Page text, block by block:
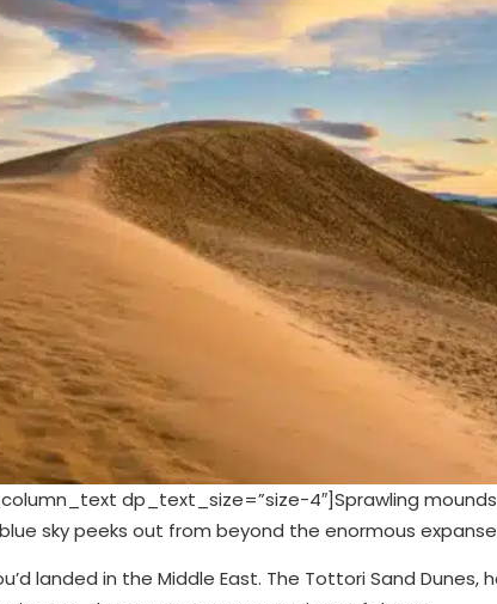
dp_text_size=”size-4″]Sprawling
sky peeks out from beyond the enormous
landed in the Middle East. The Tottori Sand